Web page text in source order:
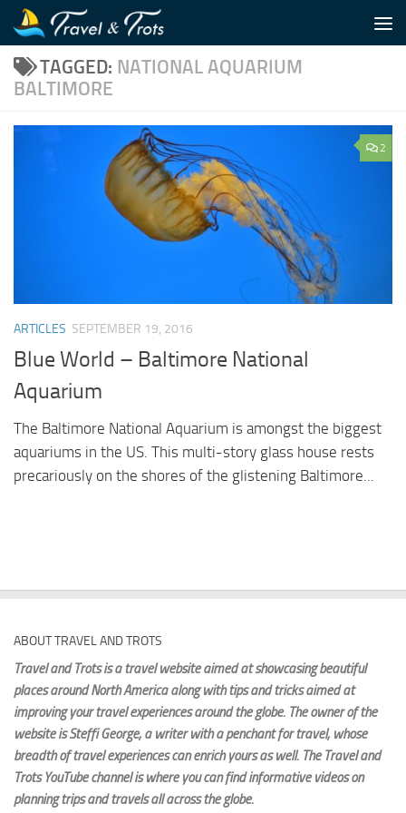
Skip to content
TAGGED: NATIONAL AQUARIUM
BALTIMORE
2
ARTICLES SEPTEMBER 19, 2016
Blue World – Baltimore National
Aquarium
The Baltimore National Aquarium is amongst the biggest
aquariums in the US. This multi-story glass house rests
precariously on the shores of the glistening Baltimore...
ABOUT TRAVEL AND TROTS
Travel and Trots is a travel website aimedat showcasing beautiful
places around North America along with tips and tricks aimed at
improving your travel experiences around the globe. The owner of the
website is Steffi George, a writer with a penchant for travel, whose
breadth of travel experiences can enrich yours as well. The Travel and
Trots YouTube channel is where you can find informative videos on
planning trips and travels all across the globe.